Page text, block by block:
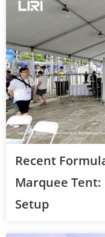
Recent
Marquee
Setup